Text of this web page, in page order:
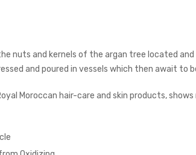
nuts and kernels of the argan tree located
and poured in vessels which then await
Moroccan hair-care and skin products,